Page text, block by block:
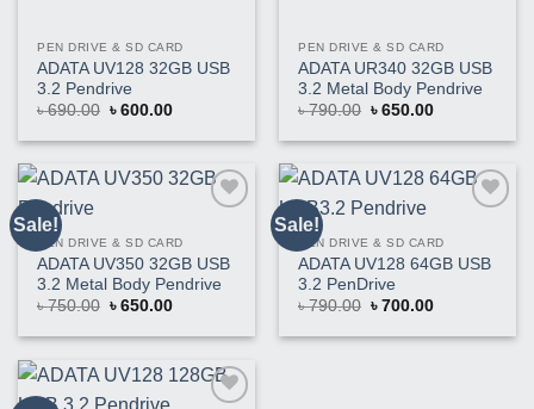
PEN DRIVE & SD CARD
ADATA UV128 32GB USB
3.2 Pendrive
৳690.00 Original
was:
৳600.00Current
is:
PEN DRIVE & SD CARD
ADATA UR340 32GB USB
3.2 Metal Body Pendrive
৳790.00 Original
was:
৳650.00Current
is:
Sale!
Product
PEN DRIVE & SD CARD
ADATA UV350 32GB USB
3.2 Metal Body Pendrive
৳750.00 Original
was:
৳650.00Current
is:
Sale!
Product
PEN DRIVE & SD CARD
ADATA UV128 64GB USB
3.2 PenDrive
৳790.00 Original
was:
৳700.00Current
is: